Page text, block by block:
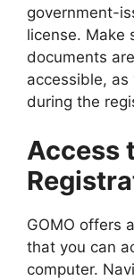
government-
license. Make
documents
accessible, as
during the
Access
GOMO offers
that you can
computer.